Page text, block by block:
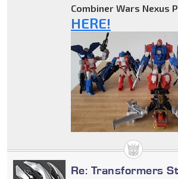
Combiner Wars Nexus
HERE!
Re: Transformers